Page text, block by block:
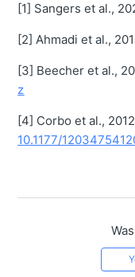
[1] Sangers et al.,
[2] Ahmadi et al.,
[3] Beecher et al.,
z
[4] Corbo et al.,
10.1177/